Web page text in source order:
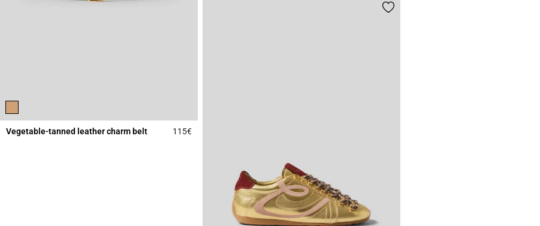
Vegetable-tanned leather charm belt 115€4.5 out of 5 Customer Rating